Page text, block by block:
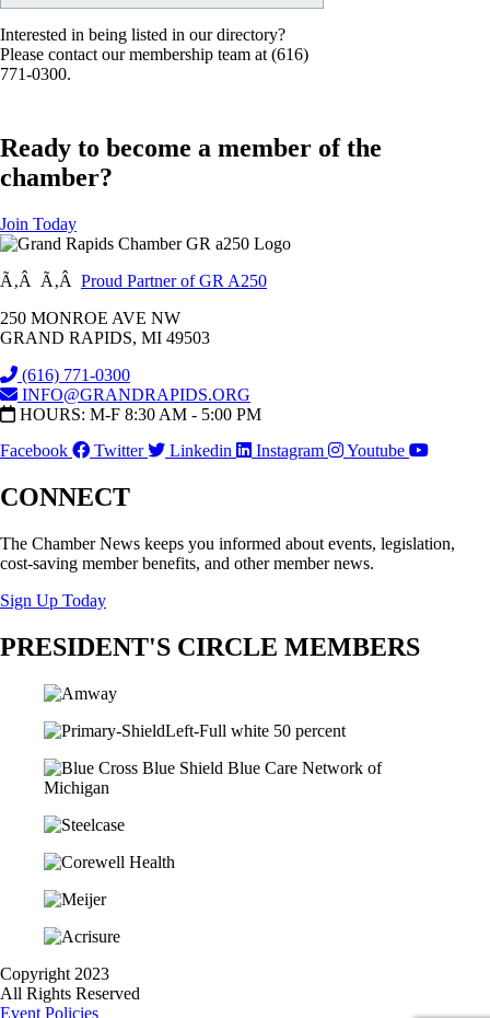
Interested in being listed in our directory?
Please contact our membership team at (616)
771-0300.
Ready to become a member of the
chamber?
Join Today
Ã‚Â Ã‚Â Proud Partner of GR A250
250 MONROE AVE NW
GRAND RAPIDS, MI 49503
(616) 771-0300
INFO@GRANDRAPIDS.ORG
HOURS: M-F 8:30 AM - 5:00 PM
Facebook
Twitter Linkedin Instagram Youtube
CONNECT
The Chamber News keeps you informed about events, legislation,
cost-saving member benefits, and other member news.
Sign Up Today
PRESIDENT'S CIRCLE MEMBERS
Copyright 2023
All Rights Reserved
Event Policies